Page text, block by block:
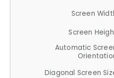
Screen
Screen
Automatic
Diagonal Screen